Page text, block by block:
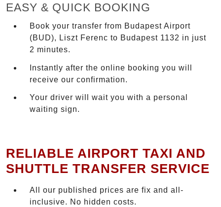
EASY & QUICK BOOKING
Book your transfer from Budapest Airport
(BUD), Liszt Ferenc to Budapest 1132 in just
2 minutes.
Instantly after the online booking you will
receive our confirmation.
Your driver will wait you with a personal
waiting sign.
RELIABLE AIRPORT TAXI AND
SHUTTLE TRANSFER SERVICE
All our published prices are fix and all-
inclusive. No hidden costs.